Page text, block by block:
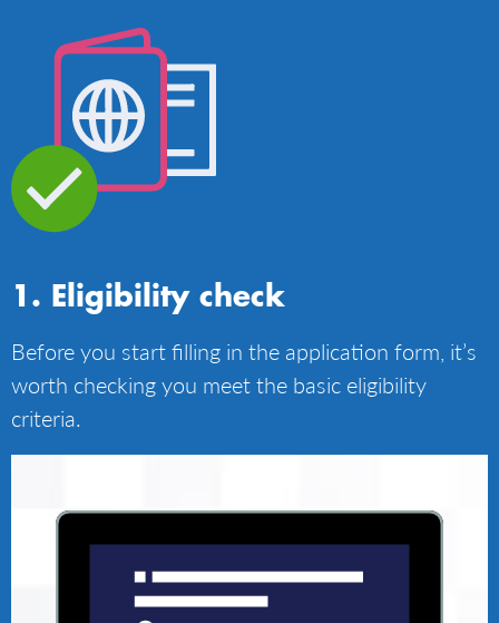
Eligibility check
Before you start filling in the application form, it’s
worth checking you meet the basic eligibility
criteria.